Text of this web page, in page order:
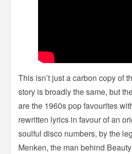
This isn’t just a carbon copy of
story is broadly the same, but
are the 1960s pop favourites
rewritten lyrics in favour of an
soulful disco numbers, by the
Menken, the man behind